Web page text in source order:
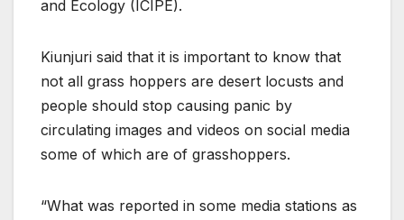
and Ecology (ICIPE).
Kiunjuri said that it is important to know that
not all grass hoppers are desert locusts and
people should stop causing panic by
circulating images and videos on social media
some of which are of grasshoppers.
“What was reported in some media stations as